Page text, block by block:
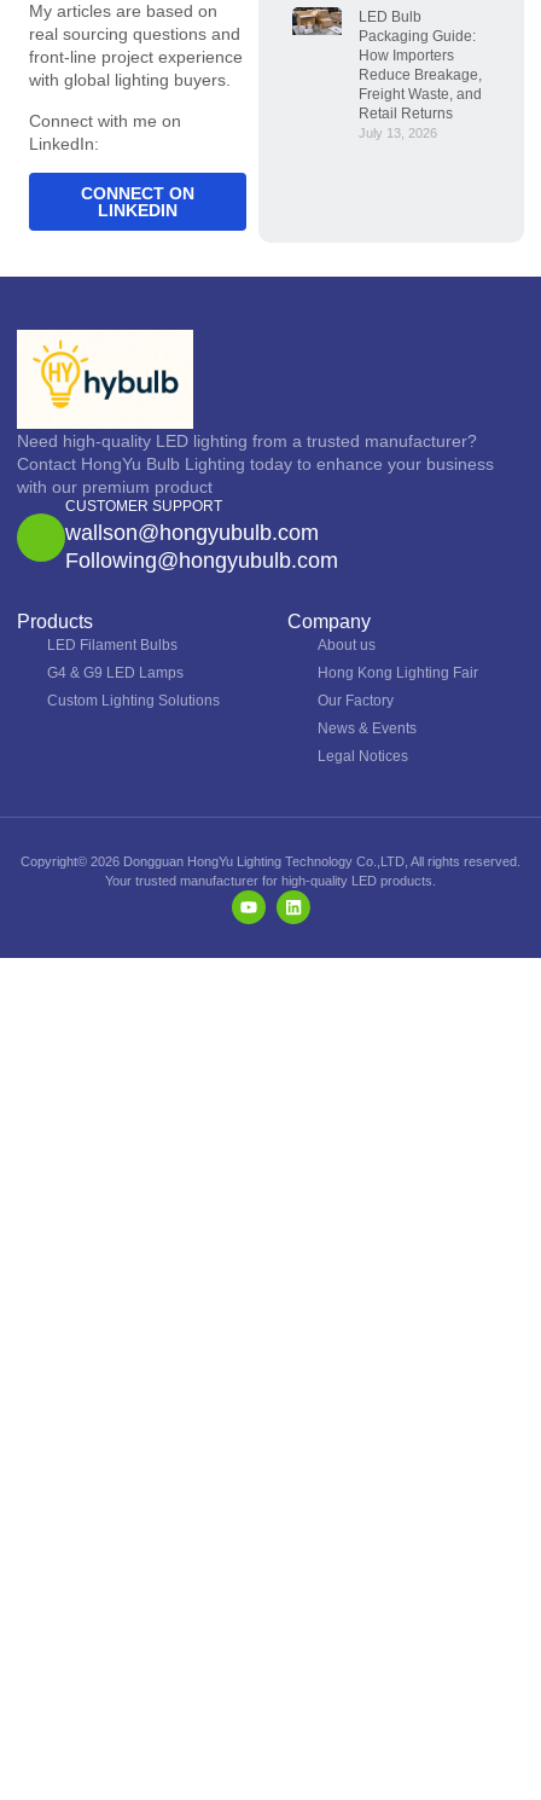
My articles are based on
real sourcing questions and
front-line project experience
with global lighting buyers.
Connect with me on
LinkedIn:
CONNECT ON
LINKEDIN
LED Bulb
Packaging Guide:
How Importers
Reduce Breakage,
Freight Waste, and
Retail Returns
July 13, 2026
Need high-quality LED lighting from a trusted manufacturer?
Contact HongYu Bulb Lighting today to enhance your business
with our premium product
CUSTOMER SUPPORT
wallson@hongyubulb.com
Following@hongyubulb.com
Products
LED Filament Bulbs
G4 & G9 LED Lamps
Custom Lighting Solutions
Company
About us
Hong Kong Lighting Fair
Our Factory
News & Events
Legal Notices
Copyright© 2026 Dongguan HongYu Lighting Technology Co.,LTD, All rights reserved.
Your trusted manufacturer for high-quality LED products.